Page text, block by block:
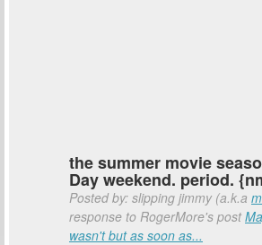
the summer movie
Day weekend. period.
Posted by: slipping jimmy (a.k.a
response to RogerMore's post
wasn't but as soon as...